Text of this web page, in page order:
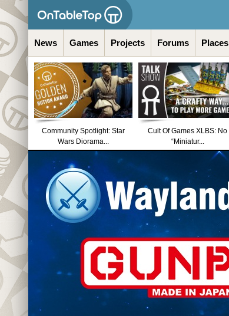
News Games Projects Forums Places
Community Spotlight: Star
Wars Diorama...
Cult Of Games XLBS: No
“Miniatur...